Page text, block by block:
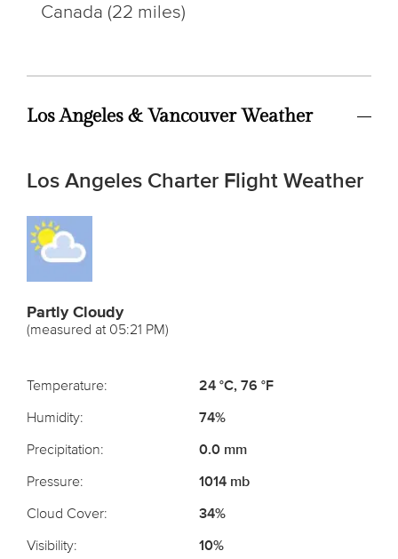
Canada (22 miles)
Los Angeles & Vancouver Weather
Los Angeles Charter Flight Weather
Partly Cloudy
(measured at 05:21 PM)
Temperature:
24 °C, 76 °F
Humidity:
74%
Precipitation:
0.0 mm
Pressure:
1014 mb
Cloud Cover:
34%
Visibility:
10%